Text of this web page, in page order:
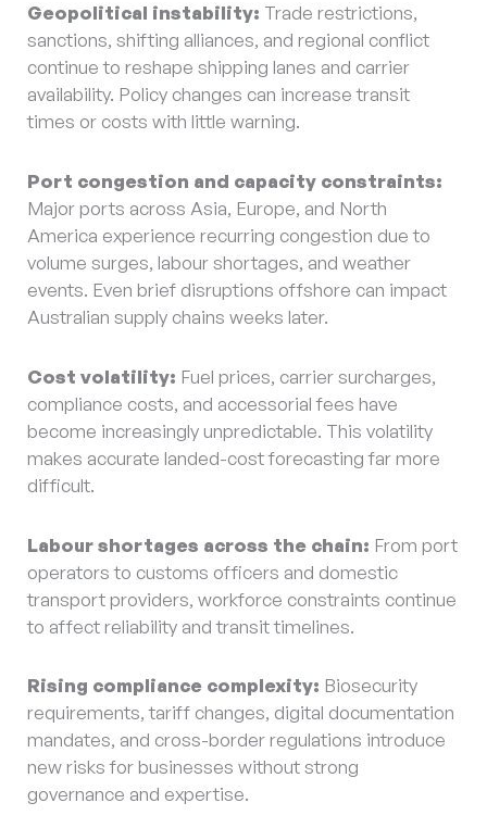
Geopolitical instability: Trade restrictions,
sanctions, shifting alliances, and regional conflict
continue to reshape shipping lanes and carrier
availability. Policy changes can increase transit
times or costs with little warning.
Port congestion and capacity constraints:
Major ports across Asia, Europe, and North
America experience recurring congestion due to
volume surges, labour shortages, and weather
events. Even brief disruptions offshore can impact
Australian supply chains weeks later.
Cost volatility: Fuel prices, carrier surcharges,
compliance costs, and accessorial fees have
become increasingly unpredictable. This volatility
makes accurate landed-cost forecasting far more
difficult.
Labour shortages across the chain: From port
operators to customs officers and domestic
transport providers, workforce constraints continue
to affect reliability and transit timelines.
Rising compliance complexity: Biosecurity
requirements, tariff changes, digital documentation
mandates, and cross-border regulations introduce
new risks for businesses without strong
governance and expertise.